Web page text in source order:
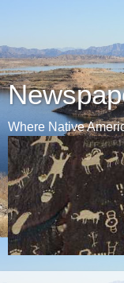
Where Native